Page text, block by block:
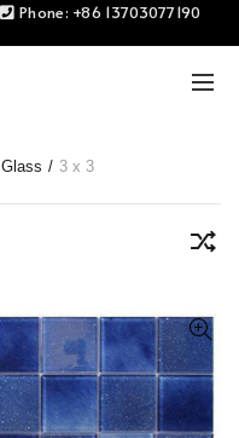
Phone: +86 13703077190
Glass 3 x 3